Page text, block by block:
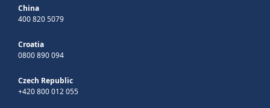
China
400 820 5079
Croatia
0800 890 094
Czech Republic
+420 800 012 055